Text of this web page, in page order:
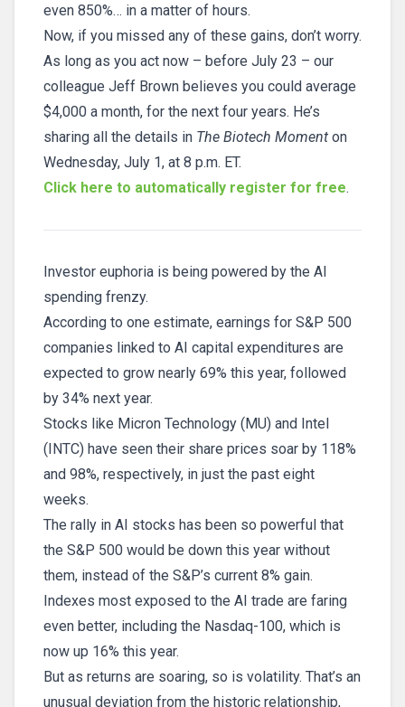
even 850%… in a matter of hours.
Now, if you missed any of these gains, don’t worry.
As long as you act now – before July 23 – our
colleague Jeff Brown believes you could average
$4,000 a month, for the next four years. He’s
sharing all the details in The Biotech Moment on
Wednesday, July 1, at 8 p.m. ET.
Click here to automatically register for free.
Investor euphoria is being powered by the AI
spending frenzy.
According to one estimate, earnings for S&P 500
companies linked to AI capital expenditures are
expected to grow nearly 69% this year, followed
by 34% next year.
Stocks like Micron Technology (MU) and Intel
(INTC) have seen their share prices soar by 118%
and 98%, respectively, in just the past eight
weeks.
The rally in AI stocks has been so powerful that
the S&P 500 would be down this year without
them, instead of the S&P’s current 8% gain.
Indexes most exposed to the AI trade are faring
even better, including the Nasdaq-100, which is
now up 16% this year.
But as returns are soaring, so is volatility. That’s an
unusual deviation from the historic relationship,